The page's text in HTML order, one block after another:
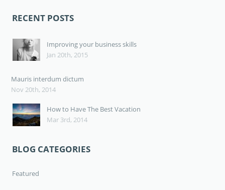
RECENT POSTS
Improving your business skills
Jan 20th, 2015
Mauris interdum dictum
Nov 20th, 2014
How to Have The Best Vacation
Mar 3rd, 2014
BLOG CATEGORIES
Featured